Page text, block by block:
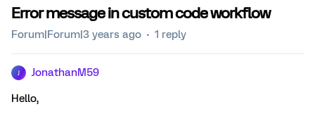
Error message in custom code workflow
Forum|Forum|3 years ago 1 reply
JonathanM59
Hello,